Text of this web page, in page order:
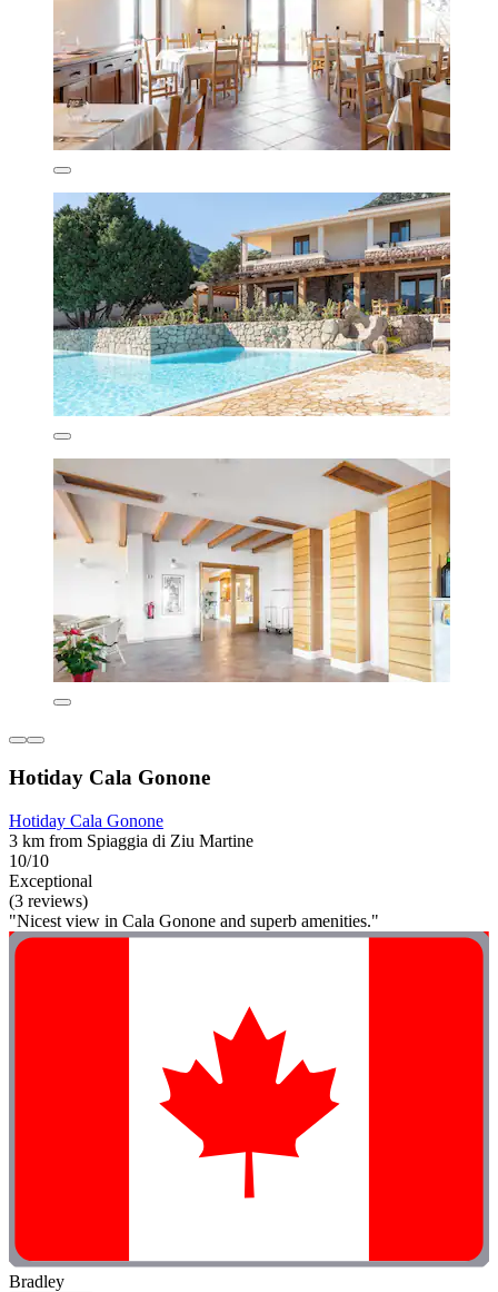
Hotiday Cala Gonone
Hotiday Cala Gonone
3 km from Spiaggia di Ziu Martine
10/10
Exceptional
(3 reviews)
"Nicest view in Cala Gonone and superb amenities."
Bradley